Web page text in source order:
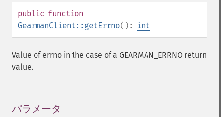
public function
GearmanClient::getErrno(): int
Value of errno in the case of a GEARMAN_ERRNO return
value.
パラメータ